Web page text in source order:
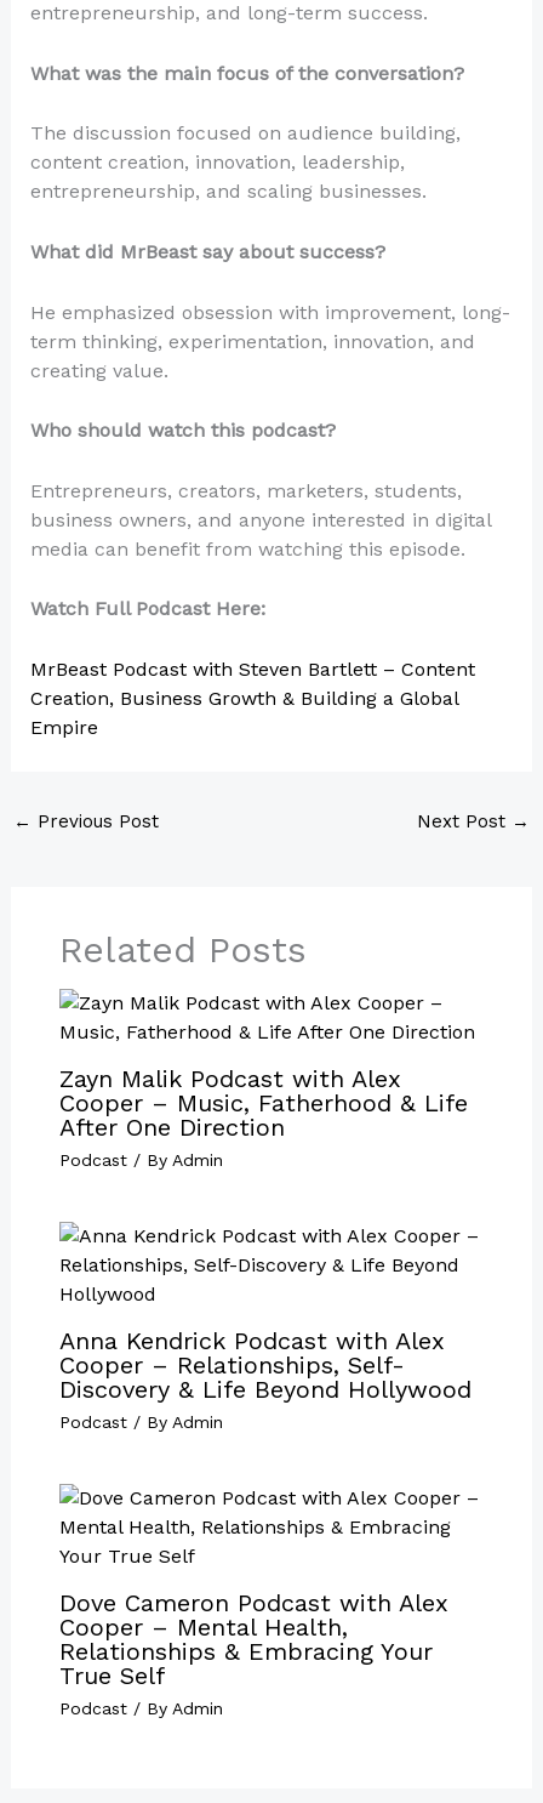
entrepreneurship, and long-term success.
What was the main focus of the conversation?
The discussion focused on audience building,
content creation, innovation, leadership,
entrepreneurship, and scaling businesses.
What did MrBeast say about success?
He emphasized obsession with improvement, long-
term thinking, experimentation, innovation, and
creating value.
Who should watch this podcast?
Entrepreneurs, creators, marketers, students,
business owners, and anyone interested in digital
media can benefit from watching this episode.
Watch Full Podcast Here:
MrBeast Podcast with Steven Bartlett – Content
Creation, Business Growth & Building a Global
Empire
← Previous Post Next Post →
Related Posts
Zayn Malik Podcast with Alex
Cooper – Music, Fatherhood & Life
After One Direction
Podcast/ By Admin
Anna Kendrick Podcast with Alex
Cooper – Relationships, Self-
Discovery & Life Beyond Hollywood
Podcast/ By Admin
Dove Cameron Podcast with Alex
Cooper – Mental Health,
Relationships & Embracing Your
True Self
Podcast/ By Admin